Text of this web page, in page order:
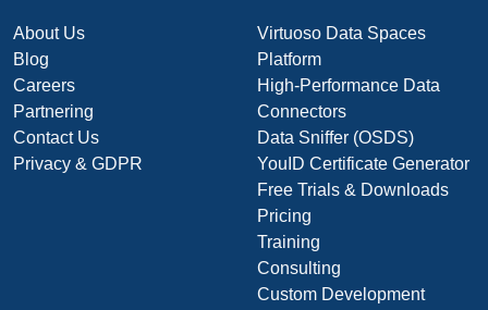
About Us
Blog
Careers
Partnering
Contact Us
Privacy & GDPR
Virtuoso Data Spaces
Platform
High-Performance Data
Connectors
Data Sniffer (OSDS)
YouID Certificate Generator
Free Trials & Downloads
Pricing
Training
Consulting
Custom Development